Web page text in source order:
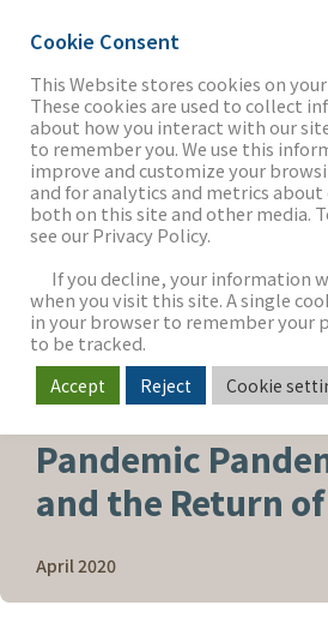
THE FIRM
OUR WORK
SECTORS
NEWS & INSIGHTS
Pandemic
and the Return
April 2020
Cookie Consent
This Website stores cookies on
These cookies are used to collect
about how you interact with our
to remember you. We use this
improve and customize your
and for analytics and metrics
both on this site and other media.
see our Privacy Policy.
If you decline, your information
when you visit this site. A single
in your browser to remember your
to be tracked.
Accept Reject Cookie